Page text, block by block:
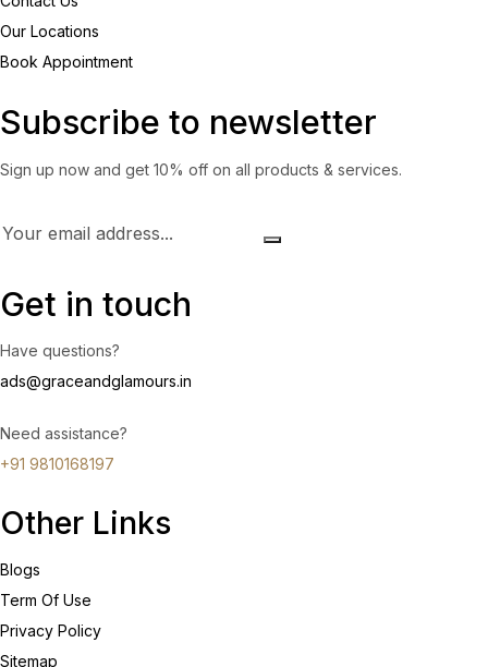
Our Locations
Book Appointment
Subscribe to newsletter
Sign up now and get 10% off on all products & services.
Get in touch
Have questions?
ads@graceandglamours.in
Need assistance?
+91 9810168197
Other Links
Blogs
Term Of Use
Privacy Policy
Sitemap